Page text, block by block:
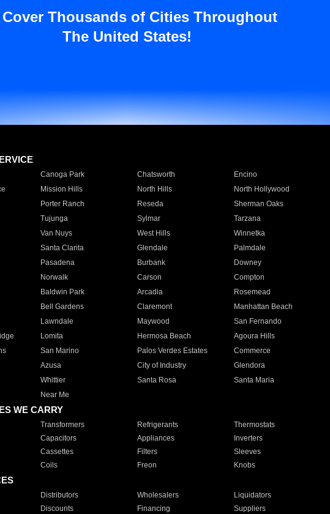
Cover Thousands of Cities Throughout
The United States!
Canoga Park Chatsworth Encino
Mission Hills North Hills North Hollywood
Porter Ranch Reseda Sherman Oaks
Tujunga Sylmar Tarzana
Van Nuys West Hills Winnetka
Santa Clarita Glendale Palmdale
Pasadena Burbank Downey
Norwalk Carson Compton
Baldwin Park Arcadia Rosemead
Bell Gardens Claremont Manhattan Beach
Lawndale Maywood San Fernando
Lomita Hermosa Beach Agoura Hills
San Marino Palos Verdes Estates Commerce
Azusa City of Industry Glendora
Whittier Santa Rosa Santa Maria
Near Me
WE CARRY
Transformers Refrigerants Thermostats
Capacitors Appliances Inverters
Cassettes Filters Sleeves
Coils Freon Knobs
Distributors Wholesalers Liquidators
Discounts Financing Suppliers